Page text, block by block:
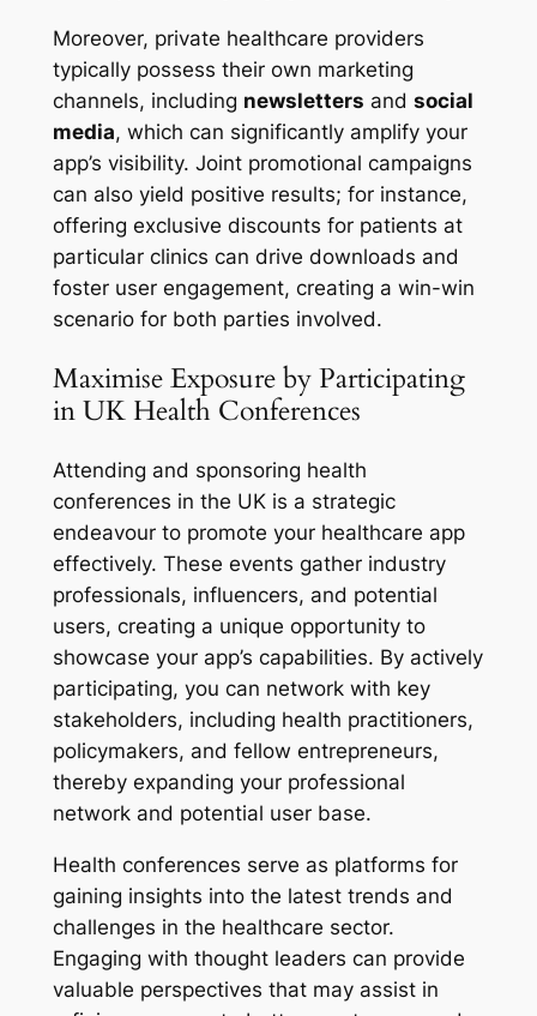
Moreover, private healthcare providers
typically possess their own marketing
channels, including newsletters and social
media, which can significantly amplify your
app’s visibility. Joint promotional campaigns
can also yield positive results; for instance,
offering exclusive discounts for patients at
particular clinics can drive downloads and
foster user engagement, creating a win-win
scenario for both parties involved.
Maximise Exposure by Participating
in UK Health Conferences
Attending and sponsoring health
conferences in the UK is a strategic
endeavour to promote your healthcare app
effectively. These events gather industry
professionals, influencers, and potential
users, creating a unique opportunity to
showcase your app’s capabilities. By actively
participating, you can network with key
stakeholders, including health practitioners,
policymakers, and fellow entrepreneurs,
thereby expanding your professional
network and potential user base.
Health conferences serve as platforms for
gaining insights into the latest trends and
challenges in the healthcare sector.
Engaging with thought leaders can provide
valuable perspectives that may assist in